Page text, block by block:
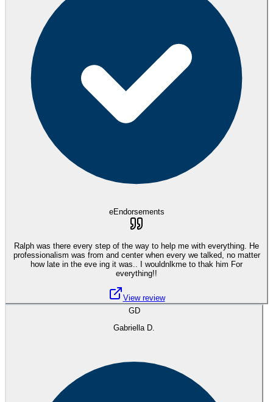
eEndorsements
Ralph was there every step of the way to help me with everything. He
professionalism was from and center when every we talked, no matter
how late in the eve ing it was.. I wouldnlkme to thak him For
everything!!
View review
GD
Gabriella D.